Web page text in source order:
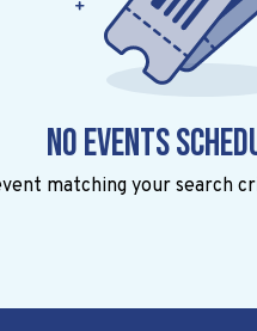
No events
matching your search